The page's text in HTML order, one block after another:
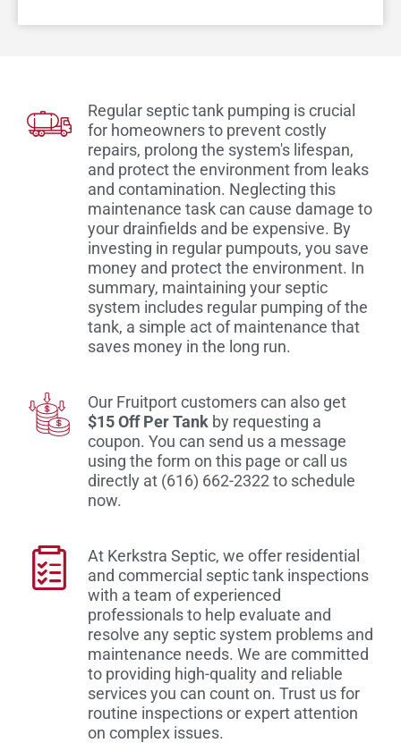
Regular septic tank pumping is crucial
for homeowners to prevent costly
repairs, prolong the system's lifespan,
and protect the environment from leaks
and contamination. Neglecting this
maintenance task can cause damage to
your drainfields and be expensive. By
investing in regular pumpouts, you save
money and protect the environment. In
summary, maintaining your septic
system includes regular pumping of the
tank, a simple act of maintenance that
saves money in the long run.
Our Fruitport customers can also get
$15 Off Per Tankby requesting a
coupon. You can send us a message
using the form on this page or call us
directly at (616) 662-2322 to schedule
now.
At Kerkstra Septic, we offer residential
and commercial septic tank inspections
with a team of experienced
professionals to help evaluate and
resolve any septic system problems and
maintenance needs. We are committed
to providing high-quality and reliable
services you can count on. Trust us for
routine inspections or expert attention
on complex issues.